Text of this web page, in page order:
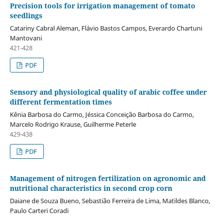
Precision tools for irrigation management of tomato
seedlings
Catariny Cabral Aleman, Flávio Bastos Campos, Everardo Chartuni
Mantovani
421-428
PDF
Sensory and physiological quality of arabic coffee under
different fermentation times
Kênia Barbosa do Carmo, Jéssica Conceição Barbosa do Carmo,
Marcelo Rodrigo Krause, Guilherme Peterle
429-438
PDF
Management of nitrogen fertilization on agronomic and
nutritional characteristics in second crop corn
Daiane de Souza Bueno, Sebastião Ferreira de Lima, Matildes Blanco,
Paulo Carteri Coradi